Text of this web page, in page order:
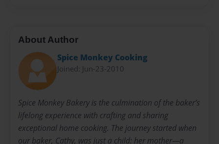
About Author
Spice Monkey Cooking
Joined: Jun-23-2010
Spice Monkey Bakery is the culmination of the baker’s
lifelong experience with crafting and sharing
exceptional home cooking. The journey started when
our baker, Cathy, was just a child: her mother—a